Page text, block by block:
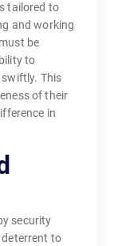
tailored to
and working
be
to
swiftly. This
of their
in
security
deterrent to